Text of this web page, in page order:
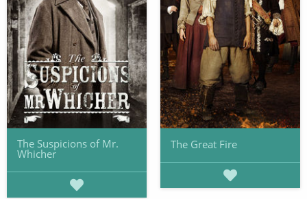
The Suspicions of Mr.
Whicher
The Great Fire